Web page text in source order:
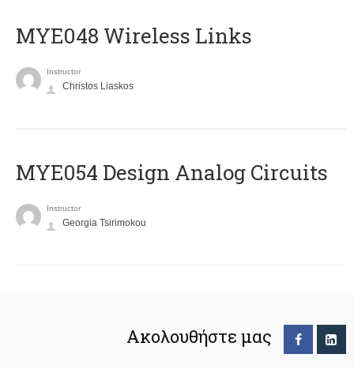
MYE048 Wireless Links
Instructor
Christos Liaskos
MYE054 Design Analog Circuits
Instructor
Georgia Tsirimokou
Ακολουθήστε μας